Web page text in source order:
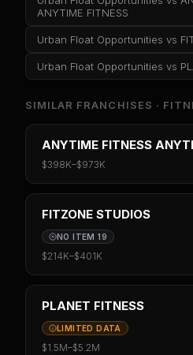
ANYTIME FITNESS
Urban Float Opportunities vs
Urban Float Opportunities vs
SIMILAR FRANCHISES ·
ANYTIME FITNESS
$398K–$973K
FITZONE STUDIOS
NO ITEM 19
$214K–$401K
PLANET FITNESS
LIMITED DATA
$1.5M–$5.2M